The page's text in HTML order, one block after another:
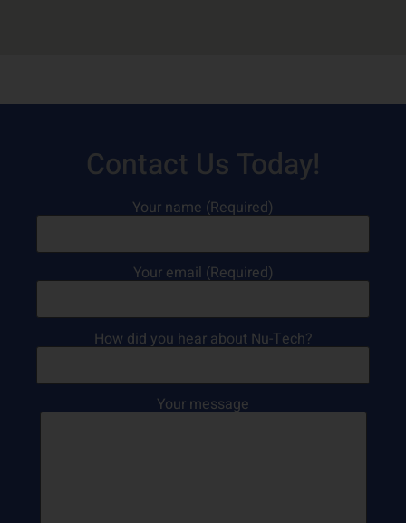
Contact Us Today!
Your name (Required)
Your email (Required)
How did you hear about Nu-Tech?
Your message